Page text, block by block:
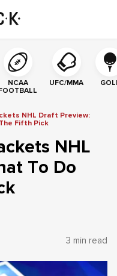
NCAA
UFC/MMA
NHL Draft Preview:
Fifth Pick
NHL
To Do
3 min read